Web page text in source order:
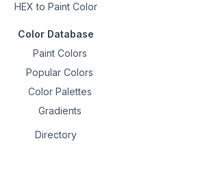
HEX to Paint Color
Color Database
Paint Colors
Popular Colors
Color Palettes
Gradients
Directory